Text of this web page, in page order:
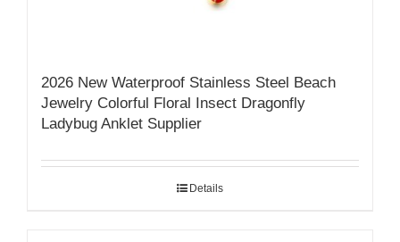
2026 New Waterproof Stainless Steel Beach
Jewelry Colorful Floral Insect Dragonfly
Ladybug Anklet Supplier
Details